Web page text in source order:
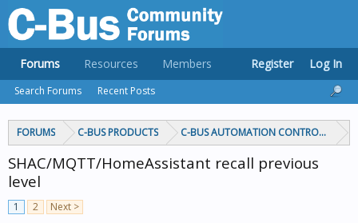
FORUMS C-BUS PRODUCTS C-BUS AUTOMATION CONTROLLERS
SHAC/MQTT/HomeAssistant recall previous
level
1 2 Next >
Forums
Search Forums Recent Posts
Resources Members Register Log In